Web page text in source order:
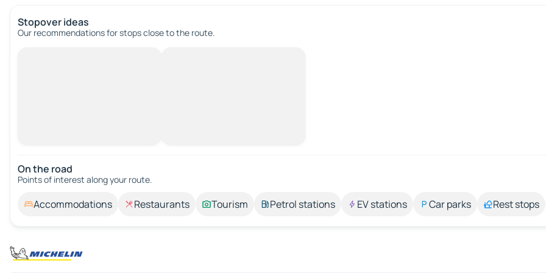
Stopover ideas
Our recommendations for stops close to the route.
On the road
Points of interest along your route.
Accommodations Restaurants Tourism Petrol stations EV stations Car parks Rest stops